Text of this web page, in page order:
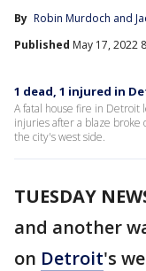
By Robin Murdoch and
Published May 17, 2022
1 dead, 1 injured in
A fatal house fire in Detroit
injuries after a blaze broke
the city's west side.
TUESDAY
and another
on Detroit's